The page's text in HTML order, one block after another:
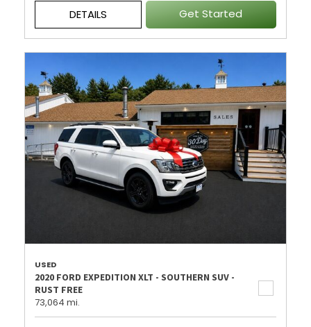
DETAILS Get Started
USED
2020 FORD EXPEDITION XLT - SOUTHERN SUV -
RUST FREE
73,064 mi.